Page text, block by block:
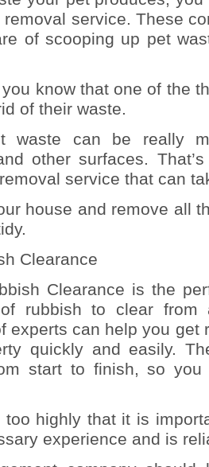
service. These
of scooping up pet
know that one of the
of their waste.
waste can be really
other surfaces.
service that can
house and remove all
Clearance
Clearance is the
rubbish to clear from
experts can help you get
quickly and easily.
start to finish, so you
too highly that it is
experience and is